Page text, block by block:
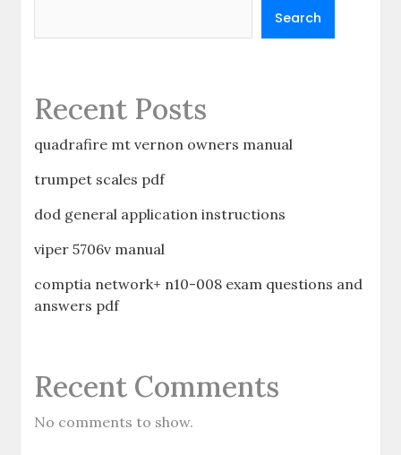
Search
Recent Posts
quadrafire mt vernon owners manual
trumpet scales pdf
dod general application instructions
viper 5706v manual
comptia network+ n10-008 exam questions and
answers pdf
Recent Comments
No comments to show.